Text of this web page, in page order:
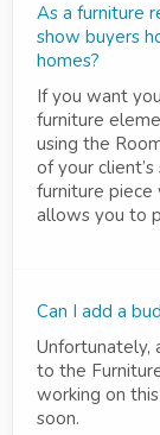
As a furniture
show buyers
homes?
If you want
furniture
using the
of your
furniture piece
allows you to
Can I add a
Unfortunately,
to the
working on
soon.